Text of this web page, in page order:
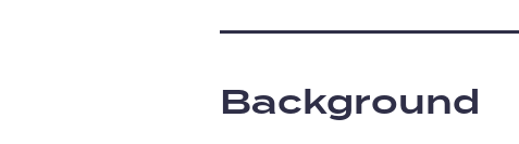
Background